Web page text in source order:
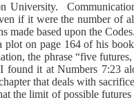
University.
if it were the number of
made based upon the
plot on page 164 of his
the phrase “five
found it at Numbers 7:23
that deals with
the limit of possible